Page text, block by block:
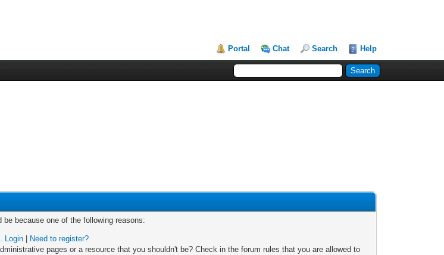
Portal Chat Search Help
because one of the following reasons:
Login
Need to register?
pages or a resource that you shouldn't be? Check in the forum rules that you are allowed to